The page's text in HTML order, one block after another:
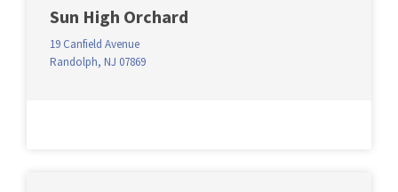
Sun High Orchard
19 Canfield Avenue
Randolph, NJ 07869